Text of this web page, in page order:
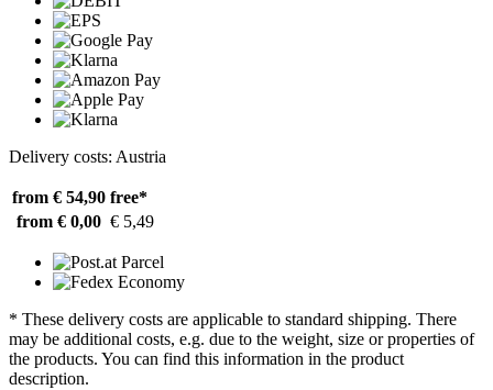
Delivery costs: Austria
from € 54,90 free*
from € 0,00 € 5,49
* These delivery costs are applicable to standard shipping. There
may be additional costs, e.g. due to the weight, size or properties of
the products. You can find this information in the product
description.